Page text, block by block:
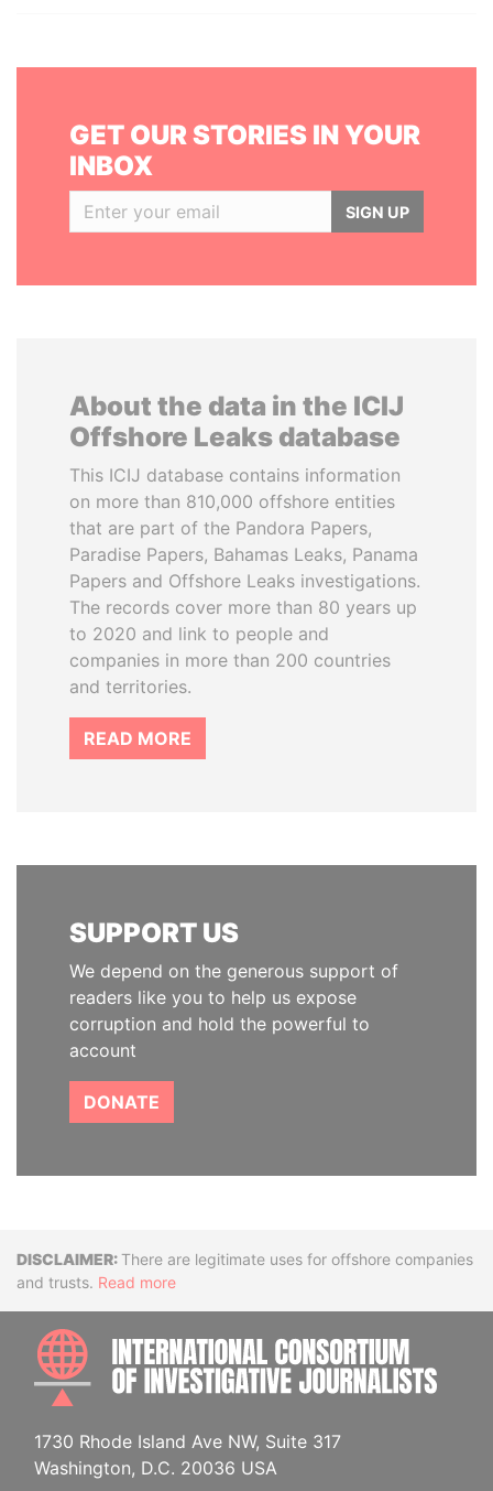
GET OUR STORIES IN YOUR
INBOX
SIGN UP
About the data in the ICIJ
Offshore Leaks database
This ICIJ database contains information
on more than 810,000 offshore entities
that are part of the Pandora Papers,
Paradise Papers, Bahamas Leaks, Panama
Papers and Offshore Leaks investigations.
The records cover more than 80 years up
to 2020 and link to people and
companies in more than 200 countries
and territories.
READ MORE
SUPPORT US
We depend on the generous support of
readers like you to help us expose
corruption and hold the powerful to
account
DONATE
DisclaimerThere are legitimate uses for offshore companies
and trusts. Read more
1730 Rhode Island Ave NW, Suite 317
Washington, D.C. 20036 USA